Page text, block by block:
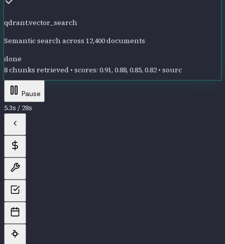
qdrant.vector_search
Semantic search across 12,400 documents
done
8 chunks retrieved • scores: 0.91, 0.88, 0.85, 0.82 • sources: TX-
DECOM-001, SAFETY-TX-14, A
Pause
s /